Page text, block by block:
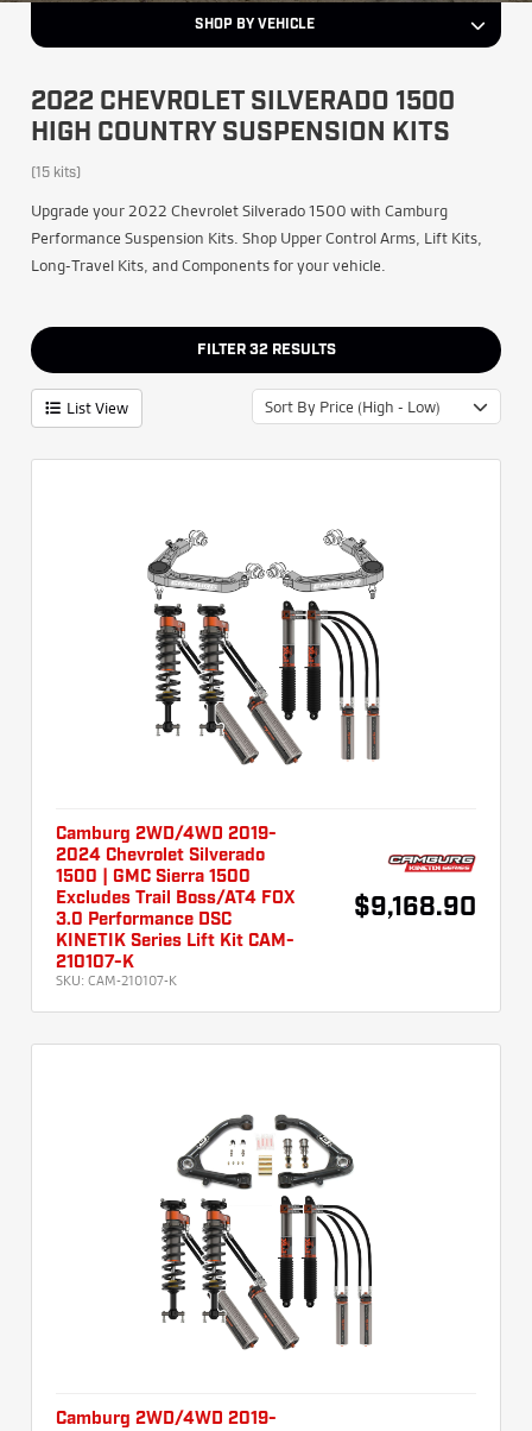
SHOP BY VEHICLE
2022 CHEVROLET SILVERADO 1500
HIGH COUNTRY SUSPENSION KITS
(15 kits)
Upgrade your 2022 Chevrolet Silverado 1500 with Camburg
Performance Suspension Kits. Shop Upper Control Arms, Lift Kits,
Long-Travel Kits, and Components for your vehicle.
FILTER 32 RESULTS
List View Sort By Price (High - Low)
Camburg 2WD/4WD 2019-
2024 Chevrolet Silverado
1500 | GMC Sierra 1500
Excludes Trail Boss/AT4 FOX
3.0 Performance DSC
KINETIK Series Lift Kit CAM-
210107-K
SKU: CAM-210107-K
$9,168.90
Camburg 2WD/4WD 2019-